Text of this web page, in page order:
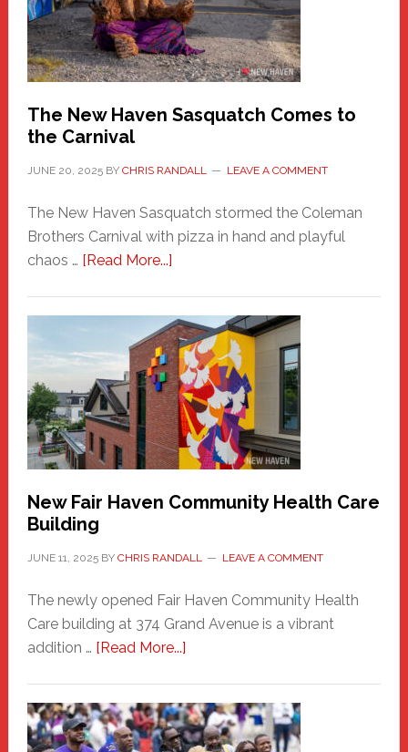
Adventure-
Photos
by
Chris
Randall
The New Haven Sasquatch Comes to
the Carnival
JUNE 20, 2025BY CHRIS RANDALL LEAVE A COMMENT
The New Haven Sasquatch stormed the Coleman
Brothers Carnival with pizza in hand and playful
chaos … [Read More...]about
Haven
Sasquatch
Comes
to
the
Carnival
New Fair Haven Community Health Care
Building
JUNE 11, 2025BY CHRIS RANDALL LEAVE A COMMENT
The newly opened Fair Haven Community Health
Care building at 374 Grand Avenue is a vibrant
addition … [Read More...]about
Haven
Community